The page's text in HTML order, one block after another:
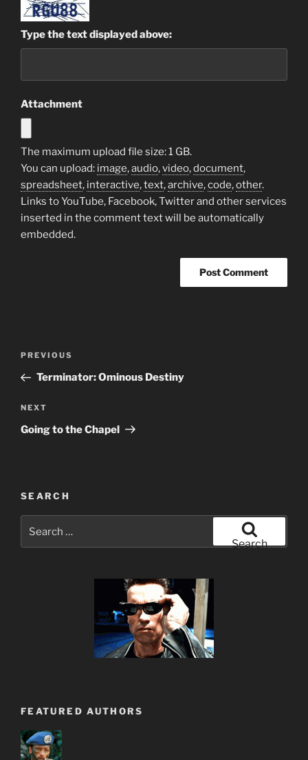
Type the text displayed above:
Attachment
The maximum upload file size: 1 GB.
You can upload: image,audio,video,document,
spreadsheet, interactive,text,archive,code,other.
Links to YouTube, Facebook, Twitter and other services
inserted in the comment text will be automatically
embedded.
Previous
Post
PREVIOUS
Terminator: Ominous Destiny
Next
Post
NEXT
Going to the Chapel
SEARCH
for:
Search
FEATURED AUTHORS